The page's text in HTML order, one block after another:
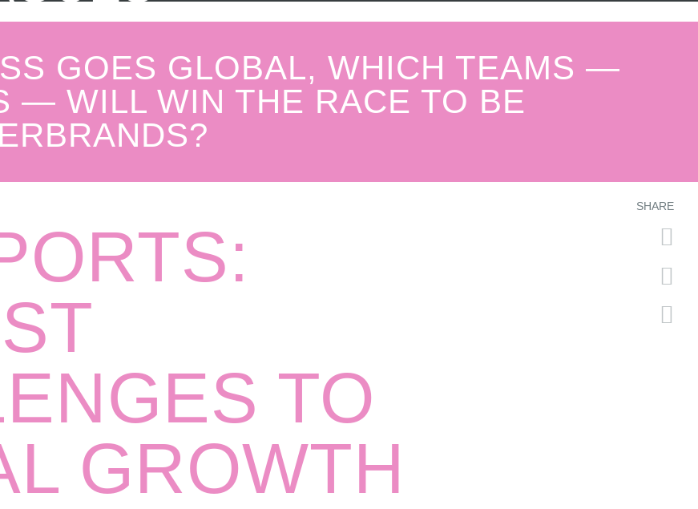
GOES GLOBAL, WHICH TEAMS —
— WILL WIN THE RACE TO BE
SHARE
TO
GROWTH